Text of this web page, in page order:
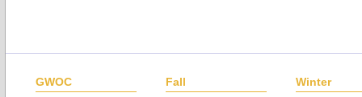
GWOC Fall Winter